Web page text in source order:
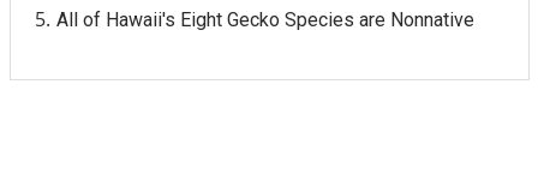
All of Hawaii's Eight Gecko Species are Nonnative